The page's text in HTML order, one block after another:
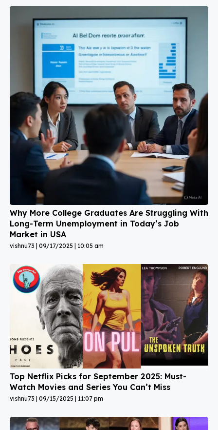
Why More College Graduates Are Struggling With
Long-Term Unemployment in Today’s Job
Market in USA
vishnu73 09/17/2025 10:05 am
Top Netflix Picks for September 2025: Must-
Watch Movies and Series You Can’t Miss
vishnu73 09/15/2025 11:07 pm